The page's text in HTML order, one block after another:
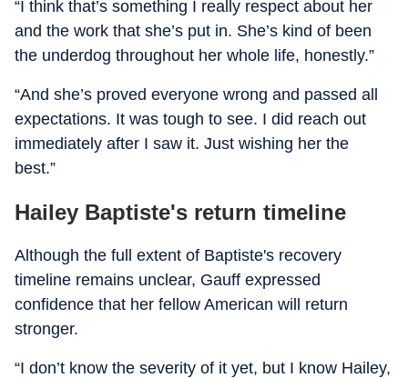
“I think that’s something I really respect about her
and the work that she’s put in. She’s kind of been
the underdog throughout her whole life, honestly.”
“And she’s proved everyone wrong and passed all
expectations. It was tough to see. I did reach out
immediately after I saw it. Just wishing her the
best.”
Hailey Baptiste's return timeline
Although the full extent of Baptiste's recovery
timeline remains unclear, Gauff expressed
confidence that her fellow American will return
stronger.
“I don’t know the severity of it yet, but I know Hailey,